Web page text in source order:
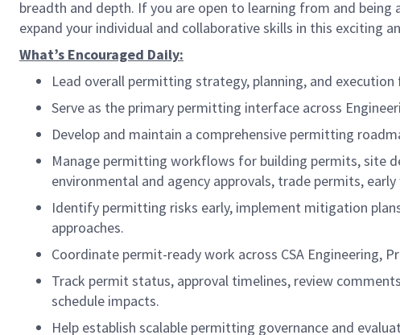
breadth and depth. If you are open to learning from and
expand your individual and collaborative skills in this exciting
What’s Encouraged Daily:
Lead overall permitting strategy, planning, and
Serve as the primary permitting interface across
Develop and maintain a comprehensive permitting
Manage permitting workflows for building permits, site
environmental and agency approvals, trade permits,
Identify permitting risks early, implement mitigation
approaches.
Coordinate permit-ready work across CSA Engineering,
Track permit status, approval timelines, review
schedule impacts.
Help establish scalable permitting governance and